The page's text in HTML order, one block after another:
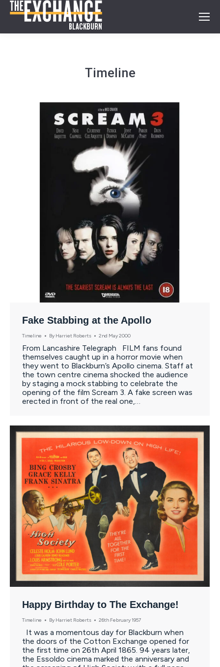
Timeline
Fake Stabbing at the Apollo
Timeline By Harriet Roberts 2nd May 2000
From Lancashire Telegraph FILM fans found
themselves caught up in a horror movie when
they went to Blackburn’s Apollo cinema. Staff at
the town centre cinema shocked the audience
by staging a mock stabbing to celebrate the
opening of the film Scream 3. A fake screen was
erected in front of the real one,…
Happy Birthday to The Exchange!
Timeline By Harriet Roberts 26th February 1957
It was a momentous day for Blackburn when
the doors of the Cotton Exchange opened for
the first time on 26th April 1865. 94 years later,
the Essoldo cinema marked the anniversary and